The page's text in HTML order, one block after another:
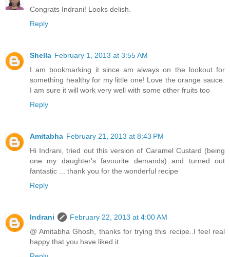
Congrats Indrani! Looks delish.
Reply
Shella February 1, 2013 at 3:55 AM
I am bookmarking it since am always on the lookout for
something healthy for my little one! Love the orange sauce.
I am sure it will work very well with some other fruits too
Reply
Amitabha February 21, 2013 at 8:43 PM
Hi Indrani, tried out this version of Caramel Custard (being
one my daughter's favourite demands) and turned out
fantastic ... thank you for the wonderful recipe
Reply
Indrani
February 22, 2013 at 4:00 AM
@ Amitabha Ghosh, thanks for trying this recipe..I feel real
happy that you have liked it